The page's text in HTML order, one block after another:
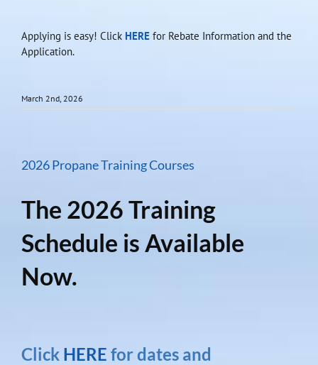
Applying is easy! Click HERE for Rebate Information and the
Application.
March 2nd, 2026
2026 Propane Training Courses
The 2026 Training
Schedule is Available
Now.
Click HERE for dates and